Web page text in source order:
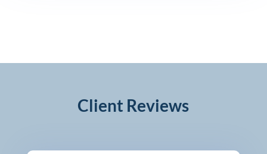
Client Reviews